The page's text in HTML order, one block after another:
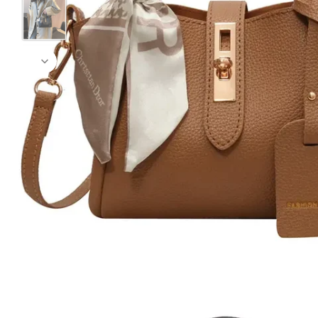
Black Coffee Brown Green
Pink Yellow